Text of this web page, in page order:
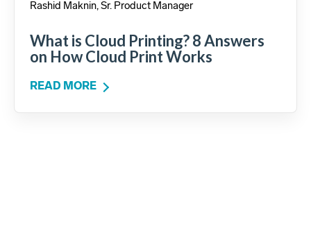
Rashid Maknin, Sr. Product Manager
What is Cloud Printing? 8 Answers
on How Cloud Print Works
READ MORE